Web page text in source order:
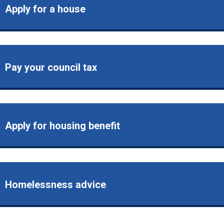
Apply for a house
Pay your council tax
Apply for housing benefit
Homelessness advice